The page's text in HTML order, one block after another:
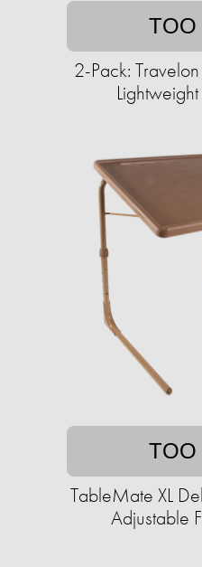
TOO
2-Pack:
TOO
TableMate XL
Adjustable